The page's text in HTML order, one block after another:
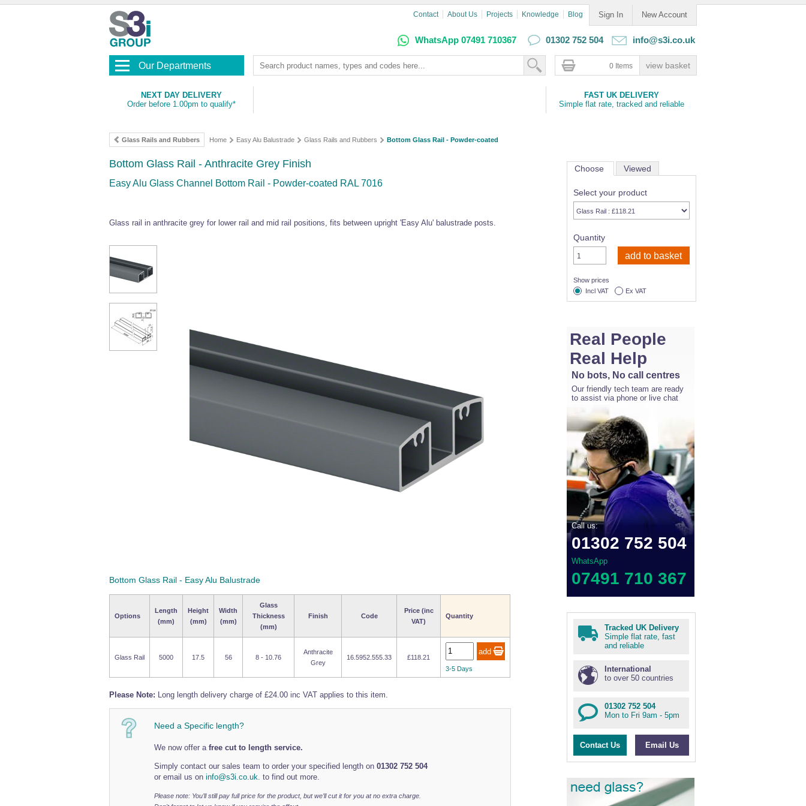
Sign In New Account
Contact About Us Projects Knowledge Blog
WhatsApp 07491 710367 01302 752 504 info@s3i.co.uk
Our Departments 0 Items
NEXT DAY DELIVERY
Order before 1.00pm to qualify*
FAST UK DELIVERY
Simple flat rate, tracked and reliable
Glass Rails and Rubbers Home Easy Alu Balustrade Glass Rails and Rubbers Bottom Glass Rail - Powder-coated
Bottom Glass Rail - Anthracite Grey Finish
Easy Alu Glass Channel Bottom Rail - Powder-coated RAL 7016
Glass rail in anthracite grey for lower rail and mid rail positions, fits between upright 'Easy Alu' balustrade posts.
Bottom Glass Rail - Easy Alu Balustrade
Options
Length
(mm)
Height
(mm)
Width
(mm)
Glass
Thickness
(mm)
Finish Code
Price (inc
VAT)
Quantity
Glass Rail 5000 17.5 56 8 - 10.76
Anthracite
Grey
16.5952.555.33
£118.21
3-5 Days
Please Note: Long length delivery charge of £24.00 inc VAT applies to this item.
Need a Specific length?
We now offer a free cut to length service.
Simply contact our sales team to order your specified length on 01302 752 504
or email us on info@s3i.co.uk. to find out more.
Please note: You’ll still pay full price for the product, but we’ll cut it for you at no extra charge.
Choose Viewed
Select your product
Quantity
Show prices
Incl VAT
Ex VAT
Real People
Real Help
No bots, No call centres
Our friendly tech team are ready
to assist via phone or live chat
Call us:
01302 752 504
WhatsApp
07491 710 367
Tracked UK Delivery
Simple flat rate, fast
and reliable
International
to over 50 countries
01302 752 504
Mon to Fri 9am - 5pm
Contact Us Email Us